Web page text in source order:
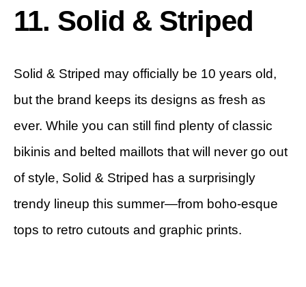
11. Solid & Striped
Solid & Striped may officially be 10 years old,
but the brand keeps its designs as fresh as
ever. While you can still find plenty of classic
bikinis and belted maillots that will never go out
of style, Solid & Striped has a surprisingly
trendy lineup this summer—from boho-esque
tops to retro cutouts and graphic prints.